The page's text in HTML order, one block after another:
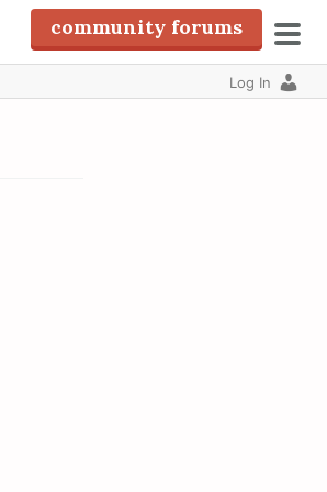
community forums
Log In